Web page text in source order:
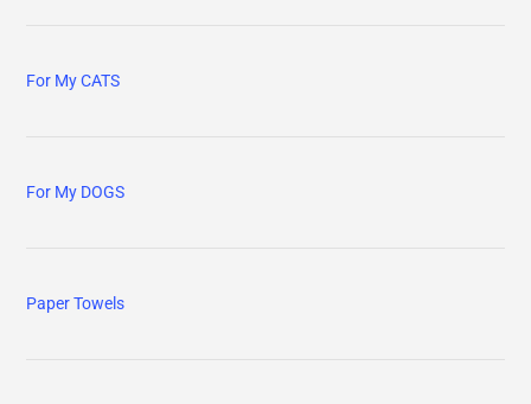
For My CATS
For My DOGS
Paper Towels